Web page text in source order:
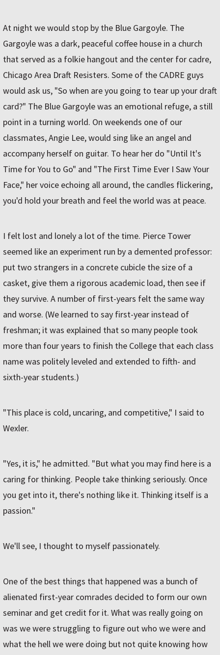
At night we would stop by the Blue Gargoyle. The
Gargoyle was a dark, peaceful coffee house in a church
that served as a folkie hangout and the center for cadre,
Chicago Area Draft Resisters. Some of the CADRE guys
would ask us, "So when are you going to tear up your draft
card?" The Blue Gargoyle was an emotional refuge, a still
point in a turning world. On weekends one of our
classmates, Angie Lee, would sing like an angel and
accompany herself on guitar. To hear her do "Until It's
Time for You to Go" and "The First Time Ever I Saw Your
Face," her voice echoing all around, the candles flickering,
you'd hold your breath and feel the world was at peace.
I felt lost and lonely a lot of the time. Pierce Tower
seemed like an experiment run by a demented professor:
put two strangers in a concrete cubicle the size of a
casket, give them a rigorous academic load, then see if
they survive. A number of first-years felt the same way
and worse. (We learned to say first-year instead of
freshman; it was explained that so many people took
more than four years to finish the College that each class
name was politely leveled and extended to fifth- and
sixth-year students.)
"This place is cold, uncaring, and competitive," I said to
Wexler.
"Yes, it is," he admitted. "But what you may find here is a
caring for thinking. People take thinking seriously. Once
you get into it, there's nothing like it. Thinking itself is a
passion."
We'll see, I thought to myself passionately.
One of the best things that happened was a bunch of
alienated first-year comrades decided to form our own
seminar and get credit for it. What was really going on
was we were struggling to figure out who we were and
what the hell we were doing but not quite knowing how